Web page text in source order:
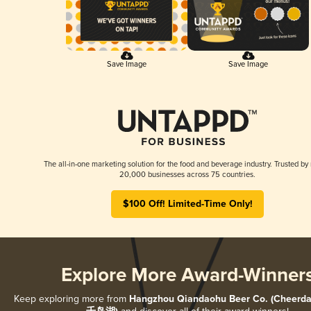
Save Image Save Image
The all-in-one marketing solution for the food and beverage industry. Trusted by
20,000 businesses across 75 countries.
$100 Off! Limited-Time Only!
Explore More Award-
Keep exploring more from Hangzhou Qiandaohu Beer Co.